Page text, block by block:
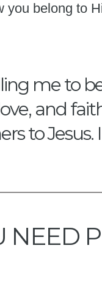
belong to
me to
and
to
NEED